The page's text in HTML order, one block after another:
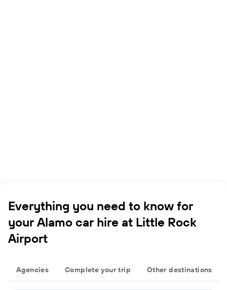
Everything you need to know for
your Alamo car hire at Little Rock
Airport
Agencies Complete your trip Other destinations